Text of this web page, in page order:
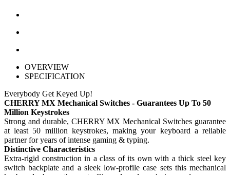
OVERVIEW
SPECIFICATION
Everybody Get Keyed Up!
CHERRY MX Mechanical Switches - Guarantees Up To 50
Million Keystrokes
Strong and durable, CHERRY MX Mechanical Switches guarantee
at least 50 million keystrokes, making your keyboard a reliable
partner for years of intense gaming & typing.
Distinctive Characteristics
Extra-rigid construction in a class of its own with a thick steel key
switch backplate and a sleek low-profile case sets this mechanical